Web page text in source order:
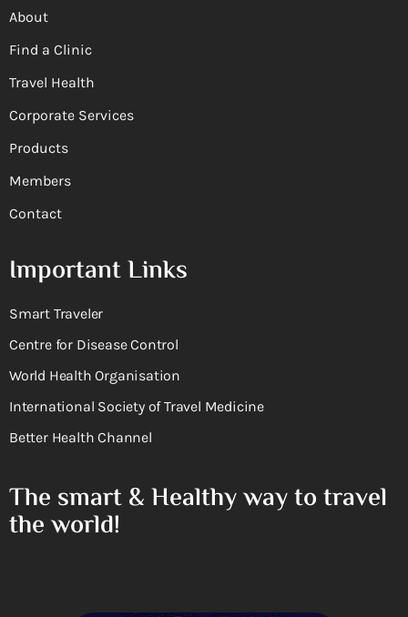
About
Find a Clinic
Travel Health
Corporate Services
Products
Members
Contact
Important Links
Smart Traveler
Centre for Disease Control
World Health Organisation
International Society of Travel Medicine
Better Health Channel
The smart & Healthy way to travel
the world!